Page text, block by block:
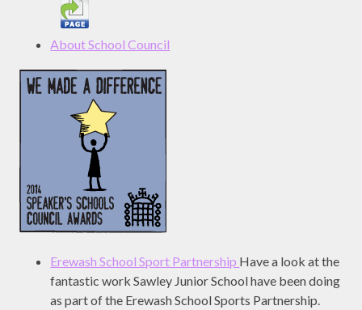
About School Council
Erewash School Sport Partnership Have a look at the
fantastic work Sawley Junior School have been doing
as part of the Erewash School Sports Partnership.